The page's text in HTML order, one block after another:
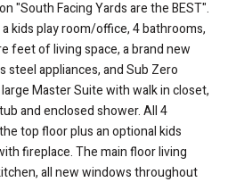
"South Facing Yards are the BEST".
kids play room/office, 4 bathrooms,
feet of living space, a brand new
appliances, and Sub Zero
Master Suite with walk in closet,
and enclosed shower. All 4
top floor plus an optional kids
fireplace. The main floor living
all new windows throughout